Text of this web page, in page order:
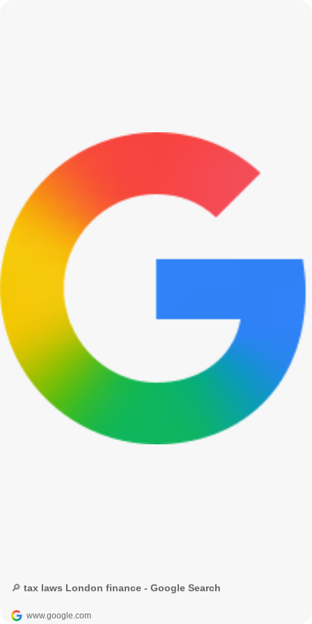
🔎 tax laws London finance - Google Search
www.google.com